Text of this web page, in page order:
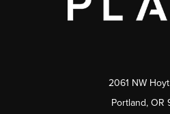
2061 NW
Portland, OR